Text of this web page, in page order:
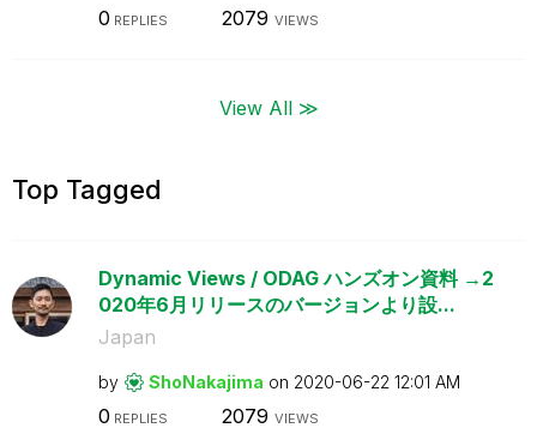
0 REPLIES 2079 VIEWS
View All ≫
Top Tagged
Dynamic Views / ODAG ハンズオン資料 →2
020年6月リリースのバージョンより設...
Japan
by ShoNakajima on ‎2020-06-22 12:01 AM
0 REPLIES 2079 VIEWS